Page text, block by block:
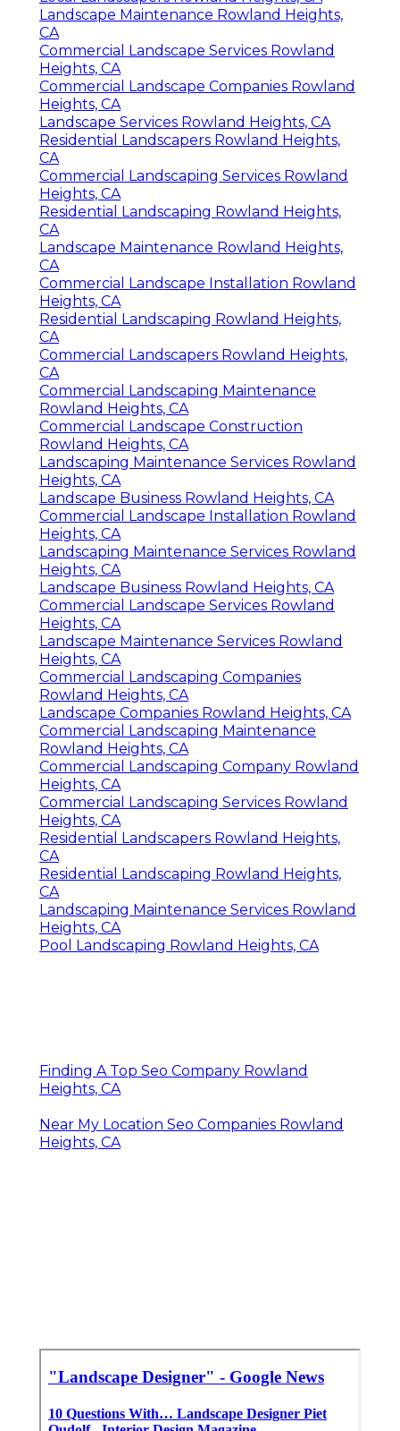
Landscape Maintenance Rowland Heights,
CA
Commercial Landscape Services Rowland
Heights, CA
Commercial Landscape Companies Rowland
Heights, CA
Landscape Services Rowland Heights, CA
Residential Landscapers Rowland Heights,
CA
Commercial Landscaping Services Rowland
Heights, CA
Residential Landscaping Rowland Heights,
CA
Landscape Maintenance Rowland Heights,
CA
Commercial Landscape Installation Rowland
Heights, CA
Residential Landscaping Rowland Heights,
CA
Commercial Landscapers Rowland Heights,
CA
Commercial Landscaping Maintenance
Rowland Heights, CA
Commercial Landscape Construction
Rowland Heights, CA
Landscaping Maintenance Services Rowland
Heights, CA
Landscape Business Rowland Heights, CA
Commercial Landscape Installation Rowland
Heights, CA
Landscaping Maintenance Services Rowland
Heights, CA
Landscape Business Rowland Heights, CA
Commercial Landscape Services Rowland
Heights, CA
Landscape Maintenance Services Rowland
Heights, CA
Commercial Landscaping Companies
Rowland Heights, CA
Landscape Companies Rowland Heights, CA
Commercial Landscaping Maintenance
Rowland Heights, CA
Commercial Landscaping Company Rowland
Heights, CA
Commercial Landscaping Services Rowland
Heights, CA
Residential Landscapers Rowland Heights,
CA
Residential Landscaping Rowland Heights,
CA
Landscaping Maintenance Services Rowland
Heights, CA
Pool Landscaping Rowland Heights, CA
Finding A Top Seo Company Rowland
Heights, CA
Near My Location Seo Companies Rowland
Heights, CA